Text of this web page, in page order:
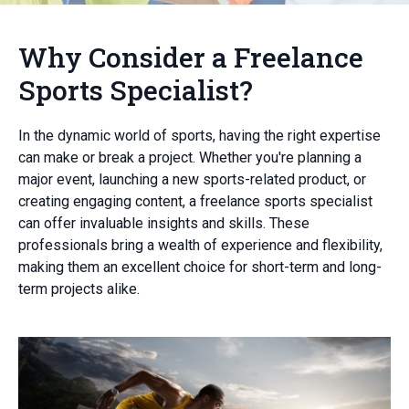
Why Consider a Freelance
Sports Specialist?
In the dynamic world of sports, having the right expertise
can make or break a project. Whether you're planning a
major event, launching a new sports-related product, or
creating engaging content, a freelance sports specialist
can offer invaluable insights and skills. These
professionals bring a wealth of experience and flexibility,
making them an excellent choice for short-term and long-
term projects alike.